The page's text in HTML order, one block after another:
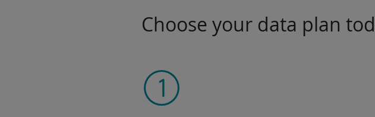
Choose your data plan